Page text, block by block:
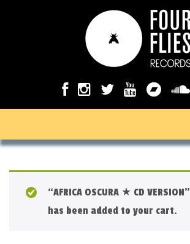
“AFRICA OSCURA ★ CD VERSION”
has been added to your cart.